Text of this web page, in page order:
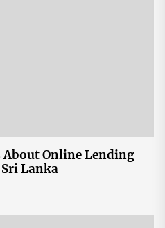
Online Lending
Lanka